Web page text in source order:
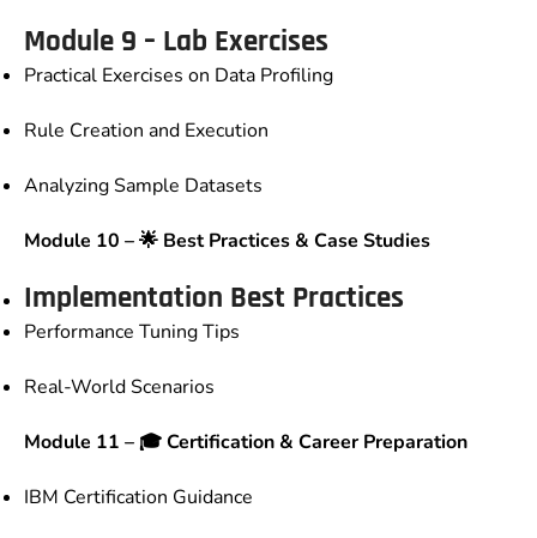
Module 9 – Lab Exercises
Practical Exercises on Data Profiling
Rule Creation and Execution
Analyzing Sample Datasets
Module 10 – 🌟 Best Practices & Case Studies
Implementation Best Practices
Performance Tuning Tips
Real-World Scenarios
Module 11 – 🎓 Certification & Career Preparation
IBM Certification Guidance